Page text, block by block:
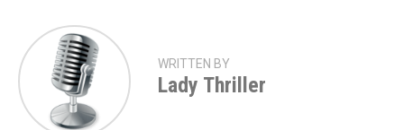
WRITTEN BY
Lady Thriller